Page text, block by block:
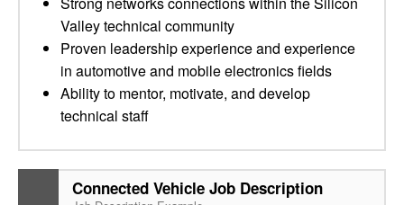
Valley technical community
Proven leadership experience and experience
in automotive and mobile electronics fields
Ability to mentor, motivate, and develop
technical staff
Connected Vehicle Job Description